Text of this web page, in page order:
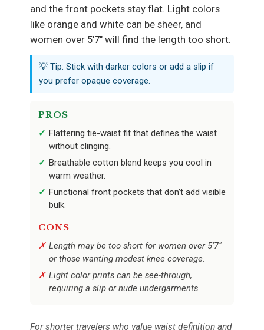
and the front pockets stay flat. Light colors
like orange and white can be sheer, and
women over 5’7" will find the length too short.
💡 Tip: Stick with darker colors or add a slip if
you prefer opaque coverage.
PROS
Flattering tie-waist fit that defines the waist
without clinging.
Breathable cotton blend keeps you cool in
warm weather.
Functional front pockets that don’t add visible
bulk.
CONS
Length may be too short for women over 5’7"
or those wanting modest knee coverage.
Light color prints can be see-through,
requiring a slip or nude undergarments.
For shorter travelers who value waist definition and